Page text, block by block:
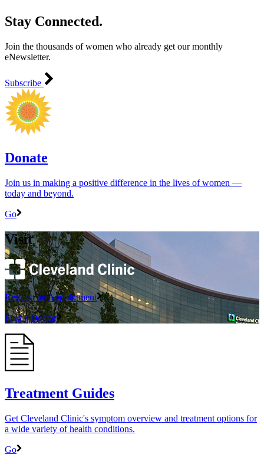
Stay Connected.
Join the thousands of women who already get our monthly
eNewsletter.
Subscribe
Donate
Join us in making a positive difference in the lives of women ―
today and beyond.
Go
Visit
Request an Appointment
Find a Doctor
Treatment Guides
Get Cleveland Clinic's symptom overview and treatment options for
a wide variety of health conditions.
Go